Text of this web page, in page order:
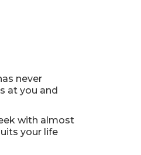
never
at you and
with almost
your life